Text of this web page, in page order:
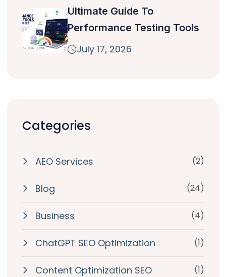
Ultimate Guide To
Performance Testing Tools
July 17, 2026
Categories
AEO Services (2)
Blog (24)
Business (4)
ChatGPT SEO Optimization (1)
Content Optimization SEO (1)